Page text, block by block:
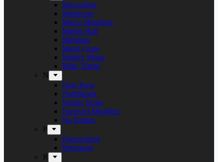
Maceration
Manticora
Marco Mendoza
Martin Hall
Meridian
Metal Cross
Mighty Music
Mike Tramp
N
Naja Rosa
Nighthawk
Nordic Noise
Næstved Metalfest
No Return
P
Panzerchrist
Puteraeon
R